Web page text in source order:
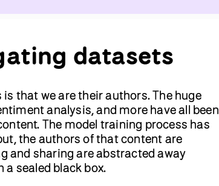
datasets
that we are their authors. The huge
analysis, and more have all been
The model training process has
the authors of that content are
and sharing are abstracted away
sealed black box.